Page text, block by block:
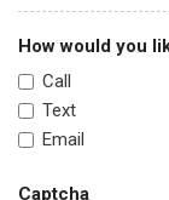
How would you
Call
Text
Email
Captcha